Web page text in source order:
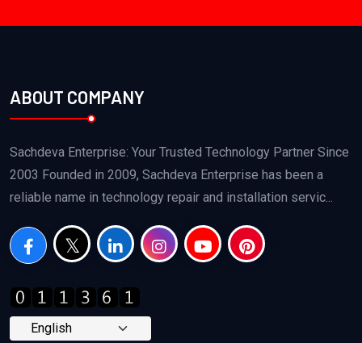
ABOUT COMPANY
Sachdeva Enterprise: Your Trusted Technology Partner Since
2003 Founded in 2009, Sachdeva Enterprise has been a
reliable name in technology repair and installation servic...